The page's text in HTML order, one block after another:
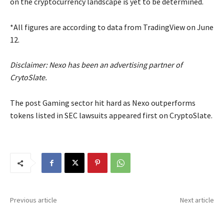
*All figures are according to data from TradingView on June
12.
Disclaimer: Nexo has been an advertising partner of
CrytoSlate.
The post Gaming sector hit hard as Nexo outperforms
tokens listed in SEC lawsuits appeared first on CryptoSlate.
Previous article Next article